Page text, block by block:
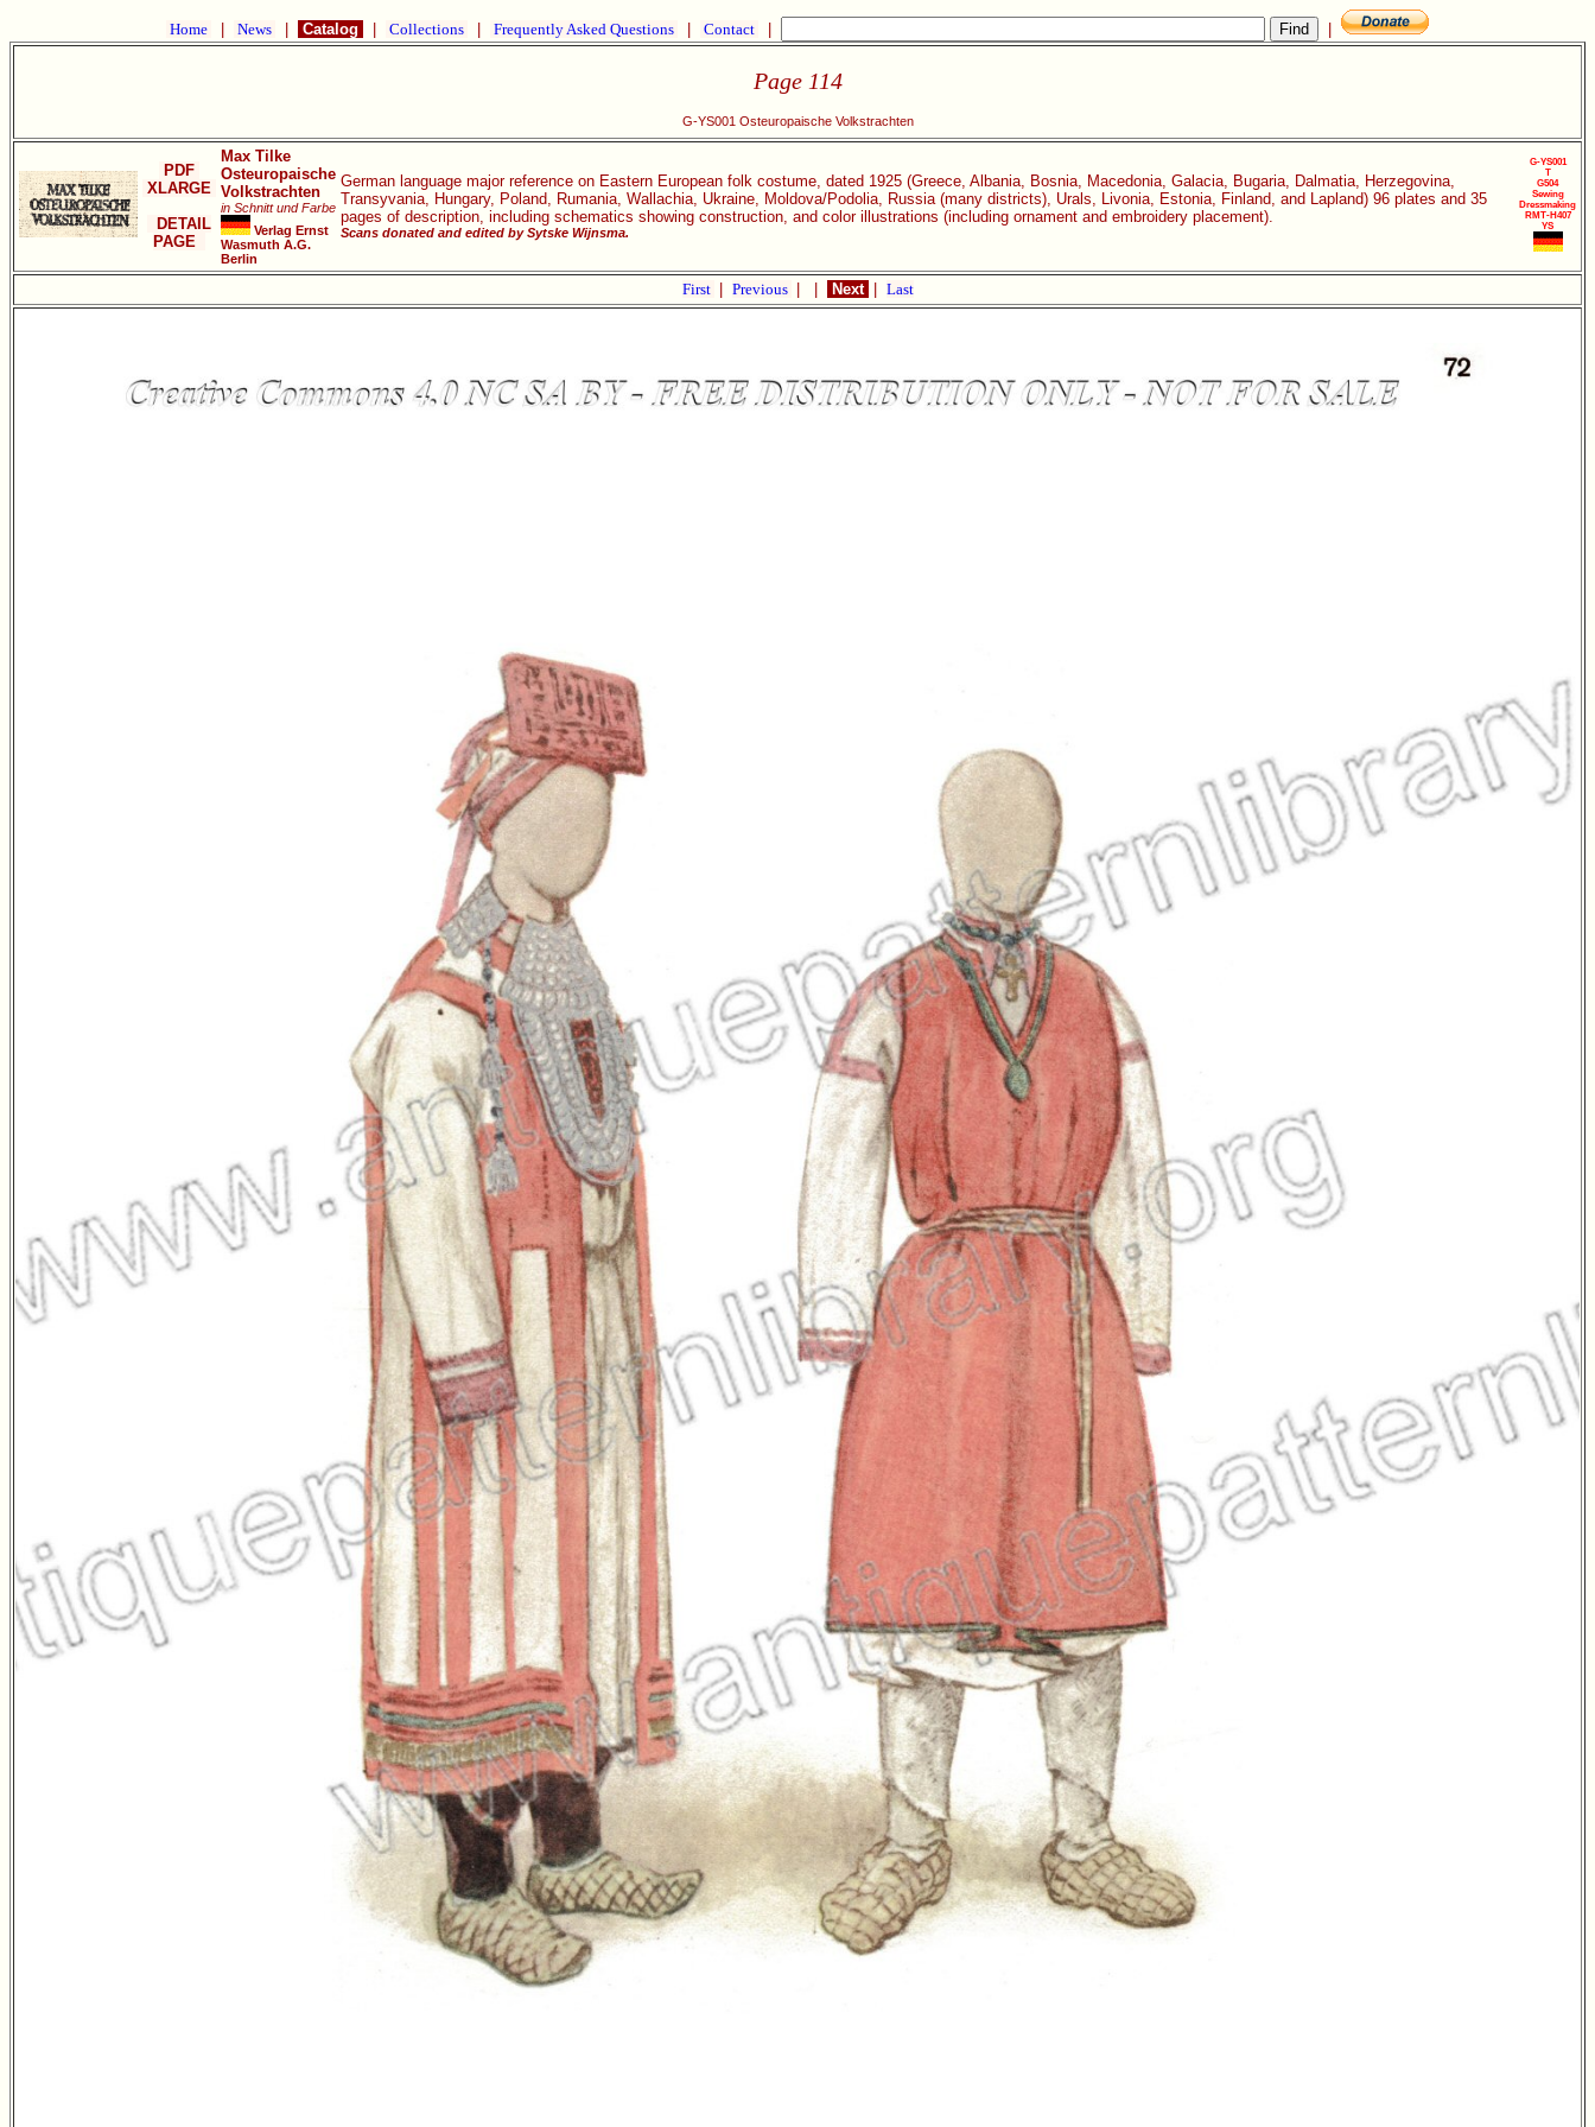
Home News Catalog Collections Frequently Asked Questions Contact
Page 114
G-YS001 Osteuropaische Volkstrachten
PDF
XLARGE
DETAIL
PAGE
Max Tilke
Osteuropaische
Volkstrachten
in Schnitt und Farbe
Verlag Ernst
Wasmuth A.G.
Berlin
German language major reference on Eastern European folk costume, dated 1925 (Greece, Albania, Bosnia, Macedonia, Galacia, Bugaria, Dalmatia, Herzegovina,
Transyvania, Hungary, Poland, Rumania, Wallachia, Ukraine, Moldova/Podolia, Russia (many districts), Urals, Livonia, Estonia, Finland, and Lapland) 96 plates and 35
pages of description, including schematics showing construction, and color illustrations (including ornament and embroidery placement).
Scans donated and edited by Sytske Wijnsma.
G-YS001
T
G504
Sewing
Dressmaking
RMT-H407
YS
First Previous Next Last